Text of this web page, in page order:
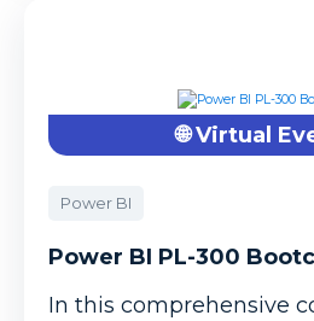
🌐 Virtual
Power BI
Power BI PL-300
In this comprehensive